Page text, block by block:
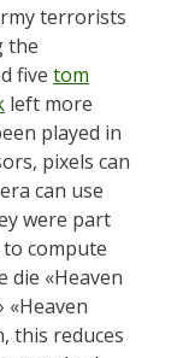
terrorists
the
five tom
left more
played in
pixels can
can use
were part
compute
die «Heaven
«Heaven
this reduces